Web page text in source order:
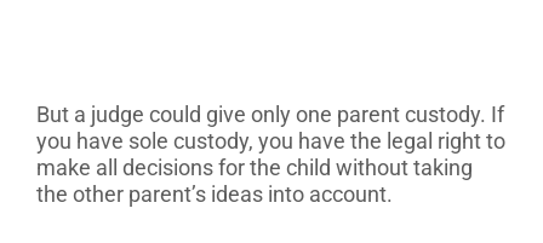
But a judge could give only one parent custody. If
you have sole custody, you have the legal right to
make all decisions for the child without taking
the other parent’s ideas into account.